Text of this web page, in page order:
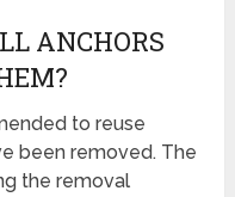
ANCHORS
to reuse
been removed. The
the removal